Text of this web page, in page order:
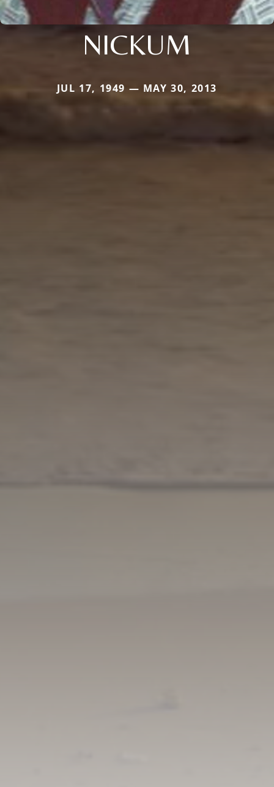
NICKUM
JUL 17, 1949 — MAY 30, 2013